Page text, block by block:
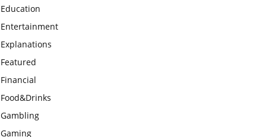
Education
Entertainment
Explanations
Featured
Financial
Food&Drinks
Gambling
Gaming